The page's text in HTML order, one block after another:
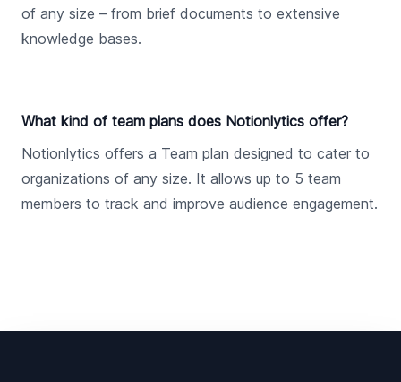
of any size – from brief documents to extensive
knowledge bases.
What kind of team plans does Notionlytics offer?
Notionlytics offers a Team plan designed to cater to
organizations of any size. It allows up to 5 team
members to track and improve audience engagement.